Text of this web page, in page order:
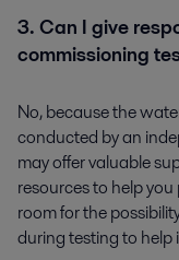
3. Can I give
commissioning
No, because the
conducted by an
may offer valuable
resources to help
room for the
during testing to help